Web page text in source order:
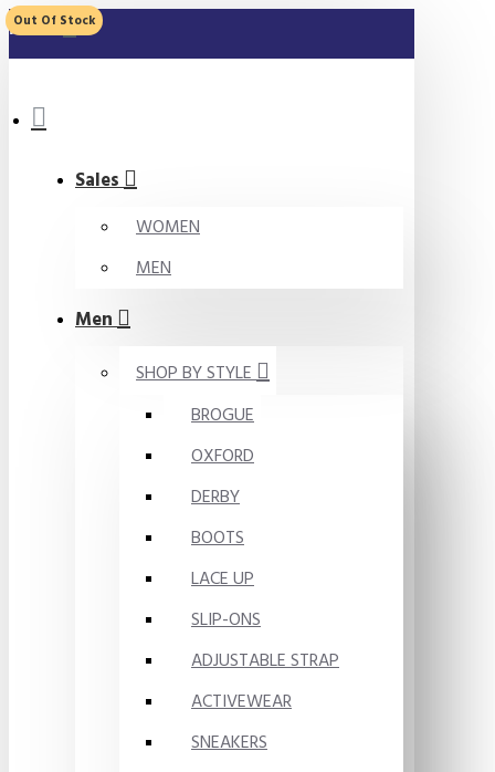
MENU
Sales
WOMEN
MEN
Men
SHOP BY STYLE
BROGUE
OXFORD
DERBY
BOOTS
LACE UP
SLIP-ONS
ADJUSTABLE STRAP
ACTIVEWEAR
SNEAKERS
Out Of Stock